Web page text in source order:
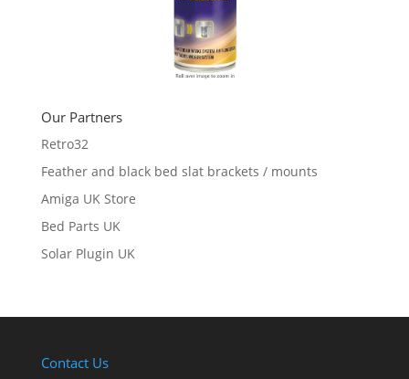
Our Partners
Retro32
Feather and black bed slat brackets / mounts
Amiga UK Store
Bed Parts UK
Solar Plugin UK
Contact Us